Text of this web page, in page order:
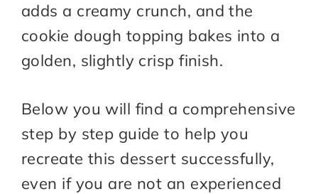
adds a creamy crunch, and the
cookie dough topping bakes into a
golden, slightly crisp finish.
Below you will find a comprehensive
step by step guide to help you
recreate this dessert successfully,
even if you are not an experienced